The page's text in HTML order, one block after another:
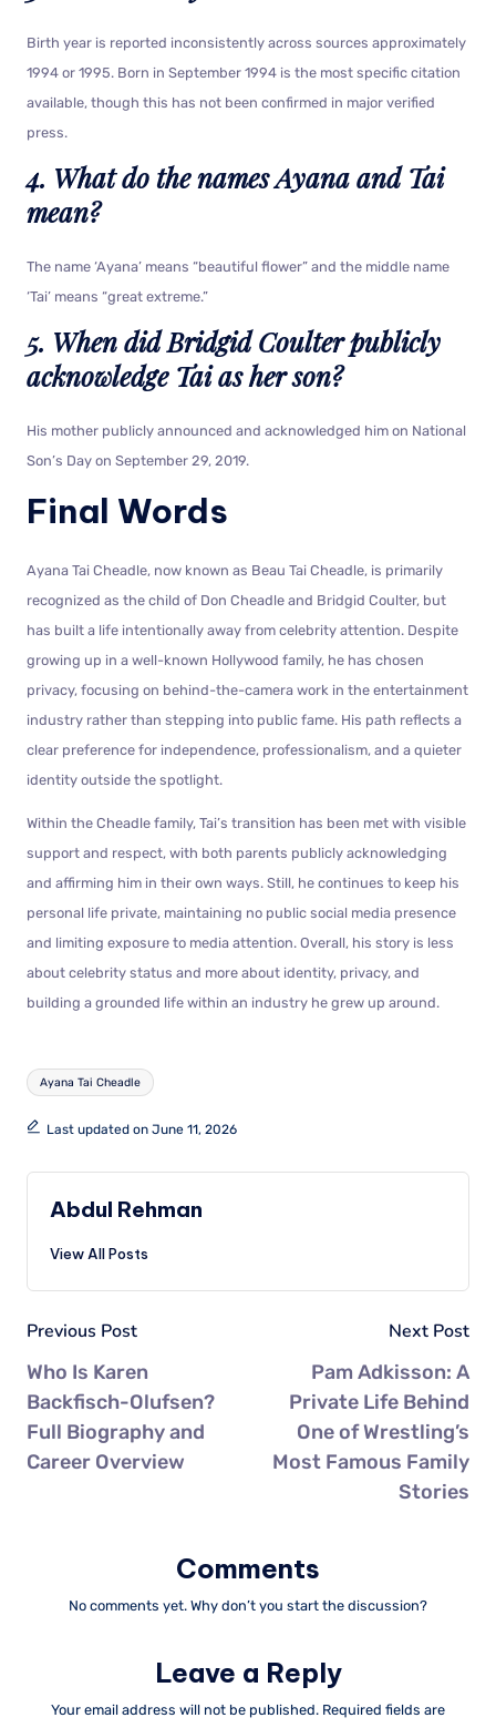
Birth year is reported inconsistently across sources approximately
1994 or 1995. Born in September 1994 is the most specific citation
available, though this has not been confirmed in major verified
press.
4. What do the names Ayana and Tai
mean?
The name ‘Ayana’ means “beautiful flower” and the middle name
‘Tai’ means “great extreme.”
5. When did Bridgid Coulter publicly
acknowledge Tai as her son?
His mother publicly announced and acknowledged him on National
Son’s Day on September 29, 2019.
Final Words
Ayana Tai Cheadle, now known as Beau Tai Cheadle, is primarily
recognized as the child of Don Cheadle and Bridgid Coulter, but
has built a life intentionally away from celebrity attention. Despite
growing up in a well-known Hollywood family, he has chosen
privacy, focusing on behind-the-camera work in the entertainment
industry rather than stepping into public fame. His path reflects a
clear preference for independence, professionalism, and a quieter
identity outside the spotlight.
Within the Cheadle family, Tai’s transition has been met with visible
support and respect, with both parents publicly acknowledging
and affirming him in their own ways. Still, he continues to keep his
personal life private, maintaining no public social media presence
and limiting exposure to media attention. Overall, his story is less
about celebrity status and more about identity, privacy, and
building a grounded life within an industry he grew up around.
Ayana Tai Cheadle
Last updated on June 11, 2026
Abdul Rehman
View All Posts
Previous Post
Who Is Karen
Backfisch-Olufsen?
Full Biography and
Career Overview
Next Post
Pam Adkisson: A
Private Life Behind
One of Wrestling’s
Most Famous Family
Stories
Comments
No comments yet. Why don’t you start the discussion?
Leave a Reply
Your email address will not be published. Required fields are